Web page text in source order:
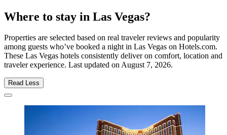
Where to stay in Las Vegas?
Properties are selected based on real traveler reviews and popularity
among guests who’ve booked a night in Las Vegas on Hotels.com.
These Las Vegas hotels consistently deliver on comfort, location and
traveler experience. Last updated onAugust 7, 2026.
Read Less